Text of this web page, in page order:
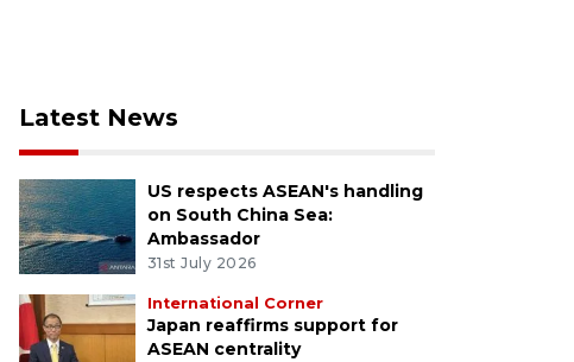
Latest News
US respects ASEAN's handling
on South China Sea:
Ambassador
31st July 2026
International Corner
Japan reaffirms support for
ASEAN centrality